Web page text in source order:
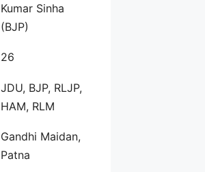
Kumar Sinha
(BJP)
26
JDU, BJP, RLJP,
HAM, RLM
Gandhi Maidan,
Patna